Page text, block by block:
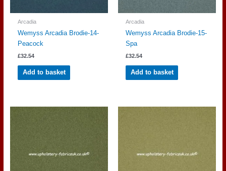
Arcadia
Wemyss Arcadia Brodie-14-
Peacock
£32.54
Add to basket
Arcadia
Wemyss Arcadia Brodie-15-
Spa
£32.54
Add to basket